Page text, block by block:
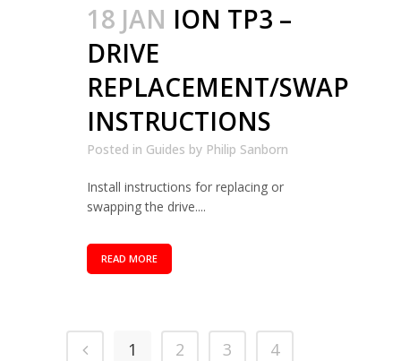
18 JAN ION TP3 –
DRIVE
REPLACEMENT/SWAP
INSTRUCTIONS
Posted in Guides by Philip Sanborn
Install instructions for replacing or
swapping the drive....
READ MORE
1 2 3
4